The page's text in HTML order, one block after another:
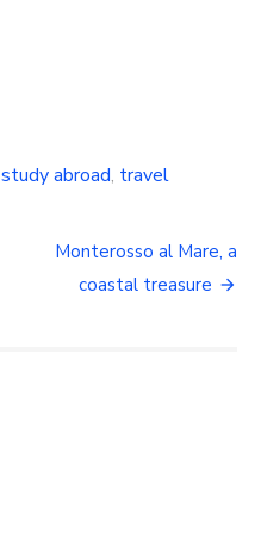
study abroad, travel
Monterosso al Mare, a
coastal treasure